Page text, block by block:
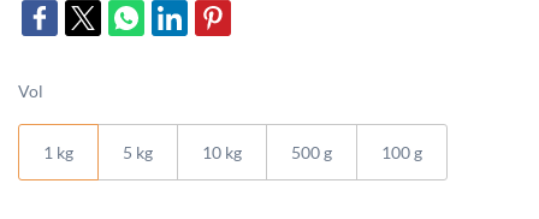
Vol
1 kg 5 kg 10 kg 500 g 100 g